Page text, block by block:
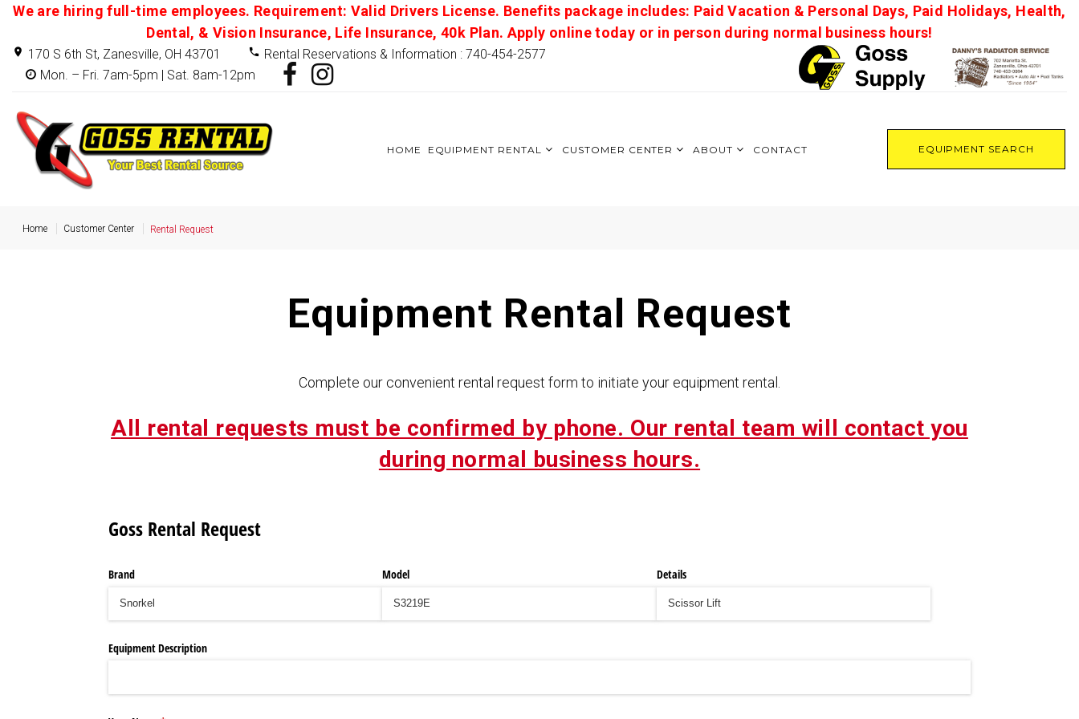
We are hiring full-time employees. Requirement: Valid Drivers License. Benefits package includes: Paid Vacation & Personal Days, Paid Holidays, Health,
Dental, & Vision Insurance, Life Insurance, 40k Plan. Apply online today or in person during normal business hours!
170 S 6th St, Zanesville, OH 43701
Rental Reservations & Information : 740-454-2577
Mon. – Fri. 7am-5pm | Sat. 8am-12pm
EQUIPMENT SEARCH
HOME EQUIPMENT RENTAL CUSTOMER CENTER ABOUT CONTACT
Home Customer Center Rental Request
Equipment Rental Request
Complete our convenient rental request form to initiate your equipment rental.
All rental requests must be confirmed by phone. Our rental team will contact you
during normal business hours.
Goss Rental Request
Brand Model Details
Equipment Description